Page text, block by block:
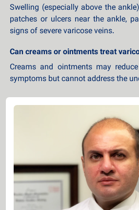
Swelling (especially above the
patches or ulcers near the ankle,
signs of severe varicose veins.
Can creams or ointments treat
Creams and ointments may
symptoms but cannot address the